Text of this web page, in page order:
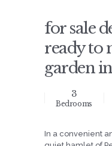
for sale
ready to
garden
3
Bedrooms
In a convenient